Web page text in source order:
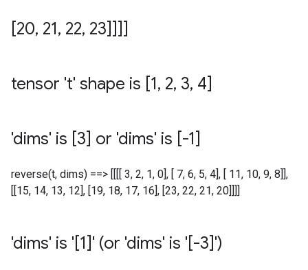
[20, 21, 22, 23]]]]
tensor 't' shape is [1, 2, 3, 4]
'dims' is [3] or 'dims' is [-1]
reverse(t, dims) ==> [[[[ 3, 2, 1, 0], [ 7, 6, 5, 4], [ 11, 10, 9, 8]],
[[15, 14, 13, 12], [19, 18, 17, 16], [23, 22, 21, 20]]]]
'dims' is '[1]' (or 'dims' is '[-3]')